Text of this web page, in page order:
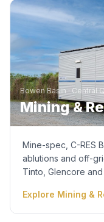
Bowen Basin · Central
Mining &
Mine-spec, C-RES
ablutions and off-
Tinto, Glencore
Explore Mining &